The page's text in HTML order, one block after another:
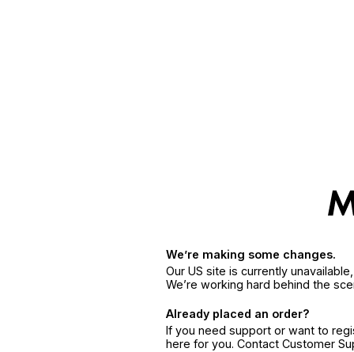
We’re making some changes.
Our US site is currently
We’re working hard behind the
Already placed an order?
If you need support or want to
here for you. Contact Customer